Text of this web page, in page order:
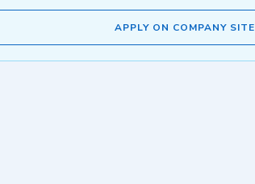
APPLY ON COMPANY SITE